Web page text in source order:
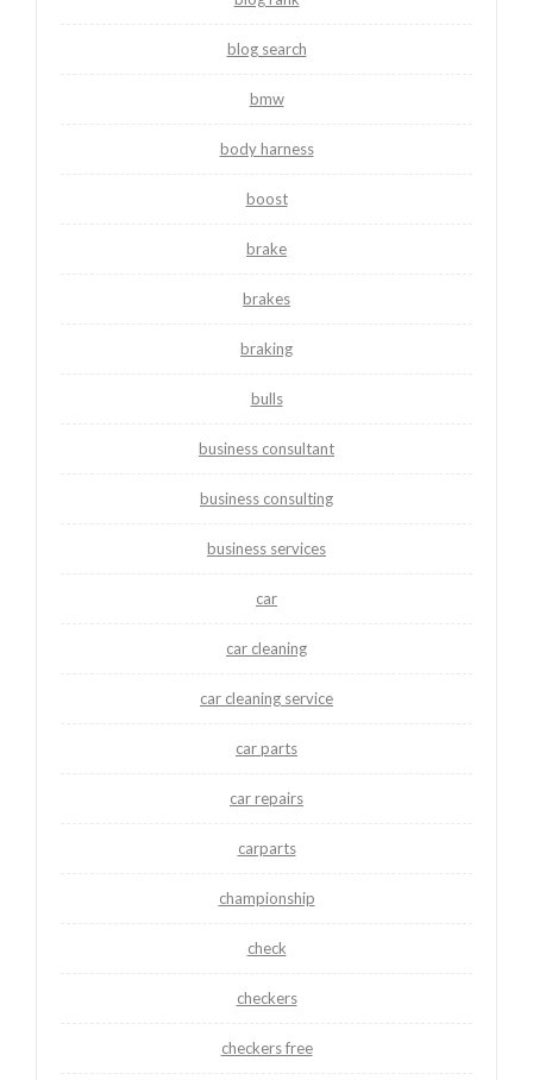
blog search
bmw
body harness
boost
brake
brakes
braking
bulls
business consultant
business consulting
business services
car
car cleaning
car cleaning service
car parts
car repairs
carparts
championship
check
checkers
checkers free